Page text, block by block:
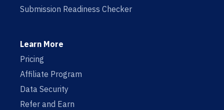
Submission Readiness Checker
Learn More
Pricing
Affiliate Program
Data Security
Refer and Earn